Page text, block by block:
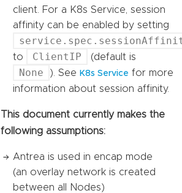
client. For a K8s Service, session
affinity can be enabled by setting
to ClientIP (default is
None ). See K8s Service for more
information about session affinity.
This document currently makes the
following assumptions:
Antrea is used in encap mode
(an overlay network is created
between all Nodes)